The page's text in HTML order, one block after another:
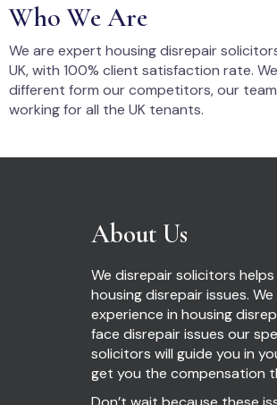
Who We Are
We are expert housing disrepair
UK, with 100% client satisfaction rate.
different form our competitors, our team
working for all the UK tenants.
About Us
We disrepair solicitors
housing disrepair issues.
experience in housing
face disrepair issues our
solicitors will guide you in
get you the compensation